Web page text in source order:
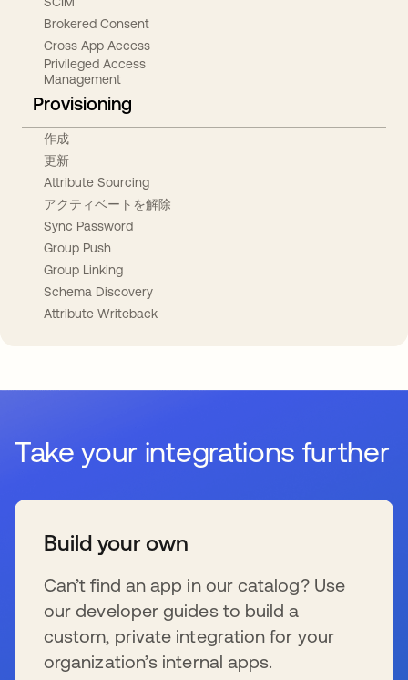
Brokered Consent
Cross App Access
Privileged Access
Management
Provisioning
作成
更新
Attribute Sourcing
アクティベートを解除
Sync Password
Group Push
Group Linking
Schema Discovery
Attribute Writeback
Take your integrations further
Build your own
Can’t find an app in our catalog? Use
our developer guides to build a
custom, private integration for your
organization’s internal apps.